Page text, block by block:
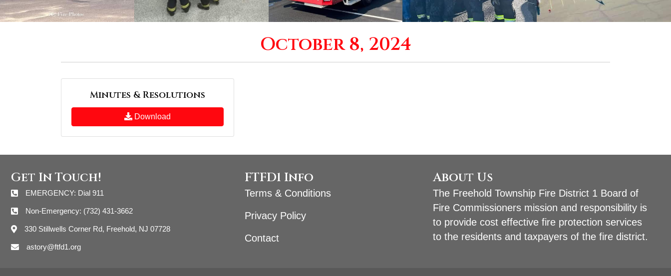
October 8, 2024
Minutes & Resolutions
Download
Get In Touch!
EMERGENCY: Dial 911
Non-Emergency: (732) 431-3662
330 Stillwells Corner Rd, Freehold, NJ 07728
astory@ftfd1.org
FTFD1 Info
Terms & Conditions
Privacy Policy
Contact
About Us
The Freehold Township Fire District 1 Board of
Fire Commissioners mission and responsibility is
to provide cost effective fire protection services
to the residents and taxpayers of the fire district.